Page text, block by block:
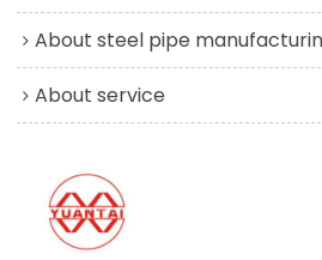
About steel pipe
About service